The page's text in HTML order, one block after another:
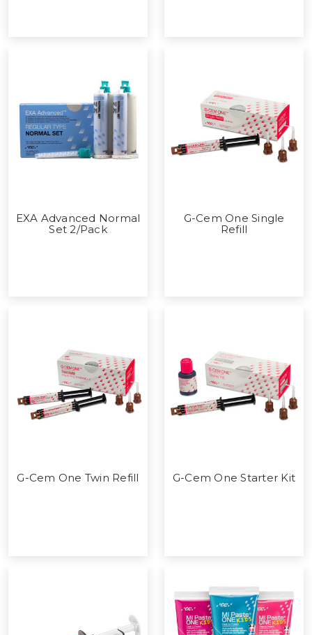
EXA Advanced Normal
Set 2/Pack
G-Cem One Single
Refill
G-Cem One Twin Refill G-Cem One Starter Kit